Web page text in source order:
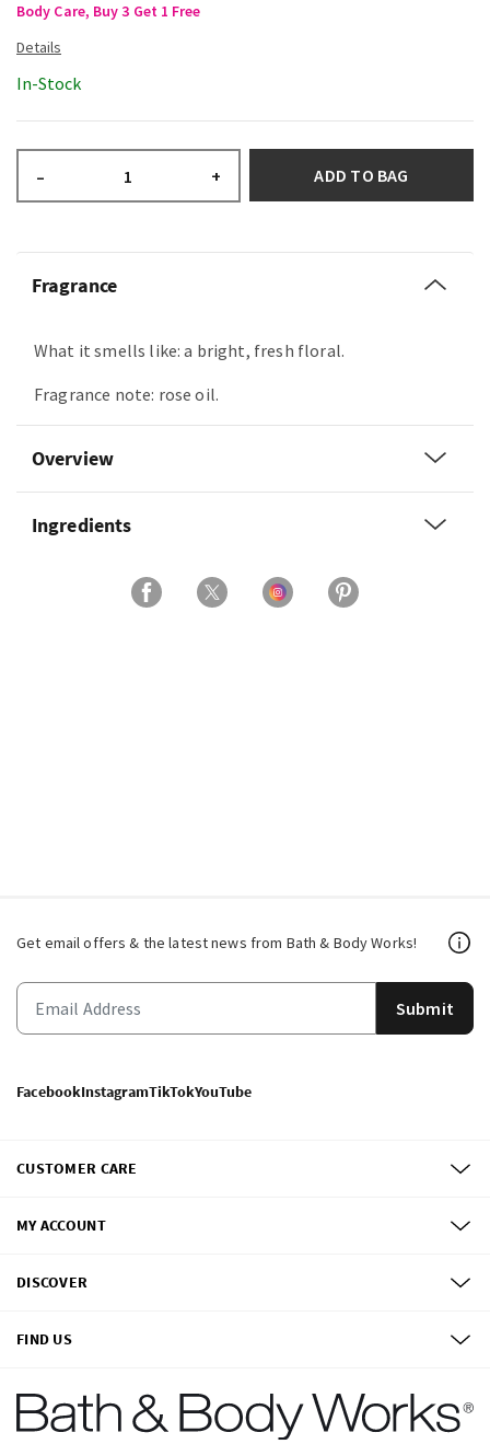
Body Care, Buy 3 Get 1 Free
In-Stock
– + ADD TO BAG
Fragrance
What it smells like: a bright, fresh floral.
Fragrance note: rose oil.
Overview
Ingredients
Get email offers & the latest news from Bath & Body Works!
Submit
FacebookInstagramTikTokYouTube
CUSTOMER CARE
MY ACCOUNT
DISCOVER
FIND US